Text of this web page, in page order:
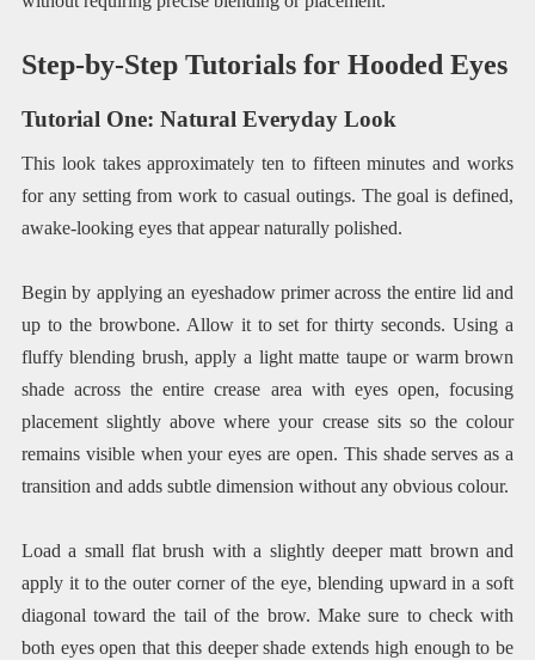
Step-by-Step Tutorials for Hooded Eyes
Tutorial One: Natural Everyday Look
This look takes approximately ten to fifteen minutes and works
for any setting from work to casual outings. The goal is defined,
awake-looking eyes that appear naturally polished.
Begin by applying an eyeshadow primer across the entire lid and
up to the browbone. Allow it to set for thirty seconds. Using a
fluffy blending brush, apply a light matte taupe or warm brown
shade across the entire crease area with eyes open, focusing
placement slightly above where your crease sits so the colour
remains visible when your eyes are open. This shade serves as a
transition and adds subtle dimension without any obvious colour.
Load a small flat brush with a slightly deeper matt brown and
apply it to the outer corner of the eye, blending upward in a soft
diagonal toward the tail of the brow. Make sure to check with
both eyes open that this deeper shade extends high enough to be